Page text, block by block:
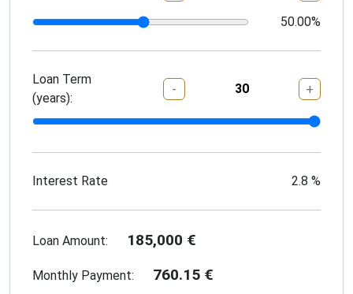
50.00%
Loan Term
(years):
- +
Interest Rate 2.8 %
Loan Amount: 185,000 €
Monthly Payment: 760.15 €